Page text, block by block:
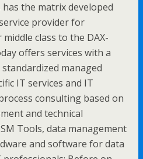
the matrix developed
provider for
class to the DAX-
offers services with a
managed
IT services and IT
consulting based on
and technical
Tools, data management
and software for data